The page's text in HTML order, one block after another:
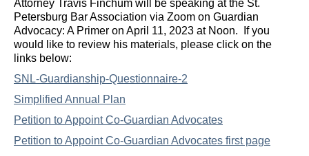
Attorney Travis Finchum will be speaking at the St.
Petersburg Bar Association via Zoom on Guardian
Advocacy: A Primer on April 11, 2023 at Noon. If you
would like to review his materials, please click on the
links below:
SNL-Guardianship-Questionnaire-2
Simplified Annual Plan
Petition to Appoint Co-Guardian Advocates
Petition to Appoint Co-Guardian Advocates first page